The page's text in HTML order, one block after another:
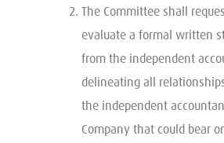
The Committee shall
evaluate a formal written
from the independent
delineating all
the independent
Company that could bear